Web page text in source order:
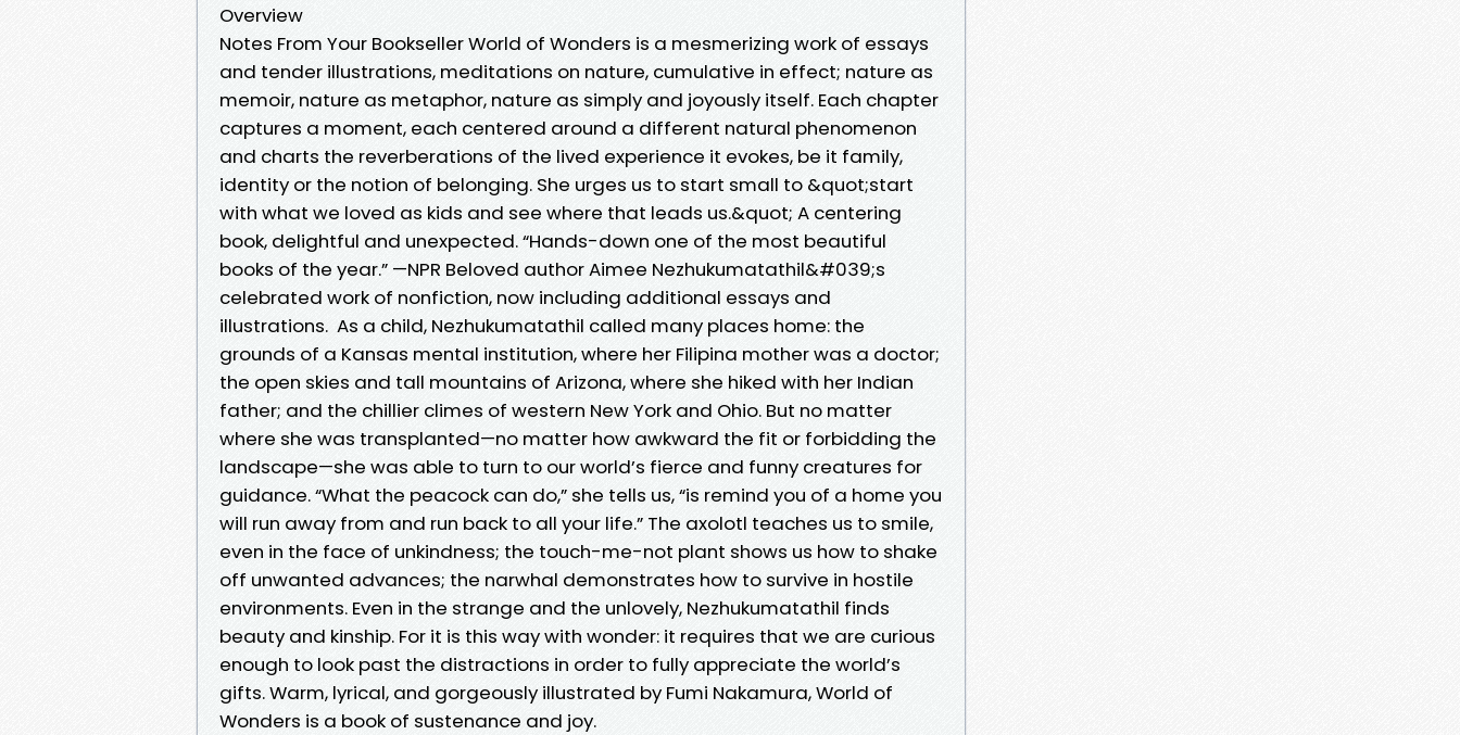
Overview
Notes From Your Bookseller World of Wonders is a mesmerizing work of essays
and tender illustrations, meditations on nature, cumulative in effect; nature as
memoir, nature as metaphor, nature as simply and joyously itself. Each chapter
captures a moment, each centered around a different natural phenomenon
and charts the reverberations of the lived experience it evokes, be it family,
identity or the notion of belonging. She urges us to start small to &quot;start
with what we loved as kids and see where that leads us.&quot; A centering
book, delightful and unexpected. “Hands-down one of the most beautiful
books of the year.” —NPR Beloved author Aimee Nezhukumatathil&#039;s
celebrated work of nonfiction, now including additional essays and
illustrations. As a child, Nezhukumatathil called many places home: the
grounds of a Kansas mental institution, where her Filipina mother was a doctor;
the open skies and tall mountains of Arizona, where she hiked with her Indian
father; and the chillier climes of western New York and Ohio. But no matter
where she was transplanted—no matter how awkward the fit or forbidding the
landscape—she was able to turn to our world’s fierce and funny creatures for
guidance. “What the peacock can do,” she tells us, “is remind you of a home you
will run away from and run back to all your life.” The axolotl teaches us to smile,
even in the face of unkindness; the touch-me-not plant shows us how to shake
off unwanted advances; the narwhal demonstrates how to survive in hostile
environments. Even in the strange and the unlovely, Nezhukumatathil finds
beauty and kinship. For it is this way with wonder: it requires that we are curious
enough to look past the distractions in order to fully appreciate the world’s
gifts. Warm, lyrical, and gorgeously illustrated by Fumi Nakamura, World of
Wonders is a book of sustenance and joy.